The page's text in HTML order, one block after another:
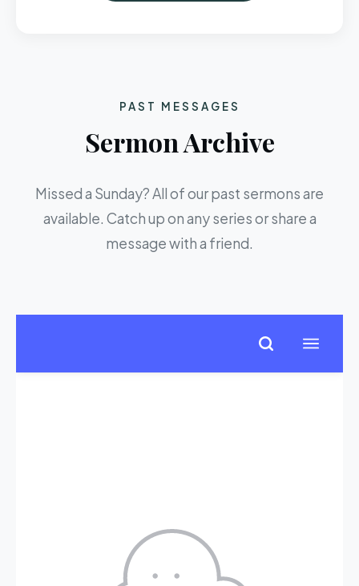
PAST MESSAGES
Sermon Archive
Missed a Sunday? All of our past sermons are
available. Catch up on any series or share a
message with a friend.